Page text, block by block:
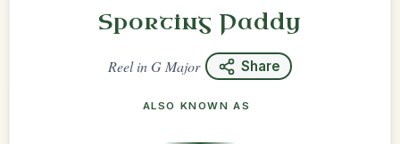
Sporting Paddy
ReelinG Major Share
ALSO KNOWN AS